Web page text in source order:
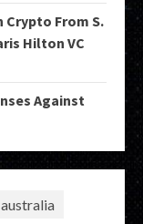
Crypto From S.
Hilton VC
Against
australia